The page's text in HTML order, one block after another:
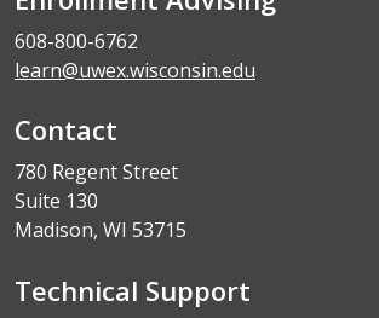
608-800-6762
learn@uwex.wisconsin.edu
Contact
780 Regent Street
Suite 130
Madison, WI 53715
Technical Support